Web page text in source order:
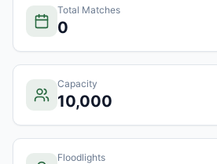
Total Matches
0
Capacity
10,000
Floodlights